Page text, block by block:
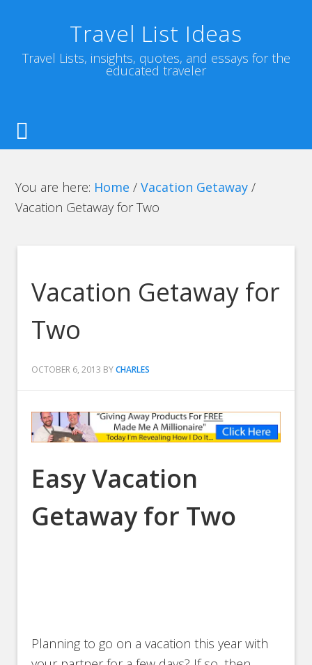
Travel List Ideas
Travel Lists, insights, quotes, and essays for the
educated traveler
You are here: Home / Vacation Getaway /
Vacation Getaway for Two
Vacation Getaway for
Two
OCTOBER 6, 2013 BYCHARLES
Easy Vacation
Getaway for Two
Planning to go on a vacation this year with